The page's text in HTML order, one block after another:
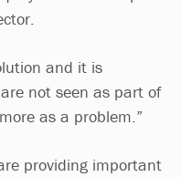
and it is
not seen as part of
as a problem.”
providing important